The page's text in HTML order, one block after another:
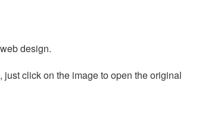
design.
click on the image to open the original